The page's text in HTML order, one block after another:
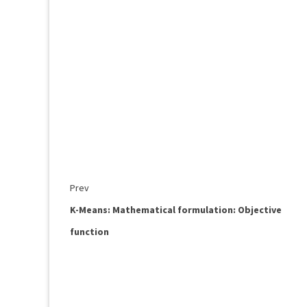
Prev
K-Means: Mathematical formulation: Objective
function